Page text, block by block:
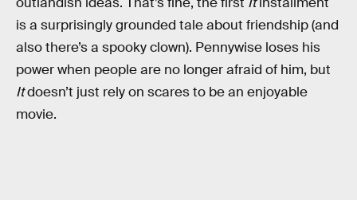
is a surprisingly grounded tale about friendship (and
also there’s a spooky clown). Pennywise loses his
power when people are no longer afraid of him, but
Itdoesn’t just rely on scares to be an enjoyable
movie.